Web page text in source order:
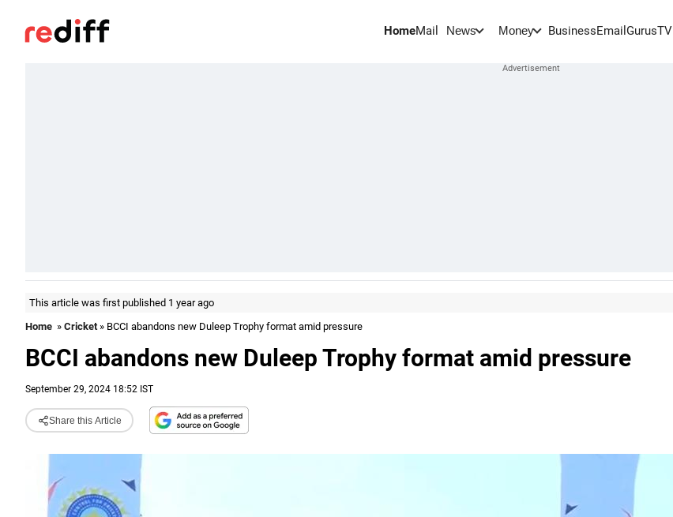
HomeMail News Money BusinessEmail GurusTV
This article was first published 1 year ago
Home » Cricket» BCCI abandons new Duleep Trophy format amid pressure
BCCI abandons new Duleep Trophy format amid pressure
September 29, 2024 18:52 IST
Share this Article